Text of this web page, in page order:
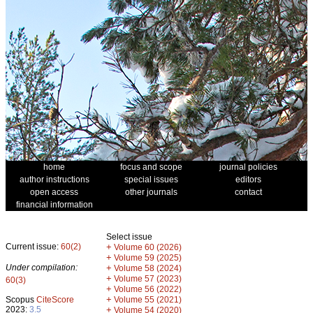
home focus and scope
journal policies
author instructions
special issues
editors
open access
other journals
contact
financial information
Current issue: 60(2)
Under compilation:
60(3)
Scopus CiteScore
2023: 3.5
Select issue
+ Volume 60 (2026)
+ Volume 59 (2025)
+ Volume 58 (2024)
+ Volume 57 (2023)
+ Volume 56 (2022)
+ Volume 55 (2021)
+ Volume 54 (2020)